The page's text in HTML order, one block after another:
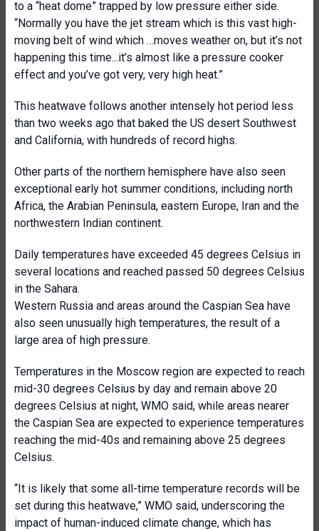
to a “heat dome” trapped by low pressure either side.
“Normally you have the jet stream which is this vast high-
moving belt of wind which …moves weather on, but it’s not
happening this time...it’s almost like a pressure cooker
effect and you’ve got very, very high heat.”
This heatwave follows another intensely hot period less
than two weeks ago that baked the US desert Southwest
and California, with hundreds of record highs.
Other parts of the northern hemisphere have also seen
exceptional early hot summer conditions, including north
Africa, the Arabian Peninsula, eastern Europe, Iran and the
northwestern Indian continent.
Daily temperatures have exceeded 45 degrees Celsius in
several locations and reached passed 50 degrees Celsius
in the Sahara.
Western Russia and areas around the Caspian Sea have
also seen unusually high temperatures, the result of a
large area of high pressure.
Temperatures in the Moscow region are expected to reach
mid-30 degrees Celsius by day and remain above 20
degrees Celsius at night, WMO said, while areas nearer
the Caspian Sea are expected to experience temperatures
reaching the mid-40s and remaining above 25 degrees
Celsius.
“It is likely that some all-time temperature records will be
set during this heatwave,” WMO said, underscoring the
impact of human-induced climate change, which has